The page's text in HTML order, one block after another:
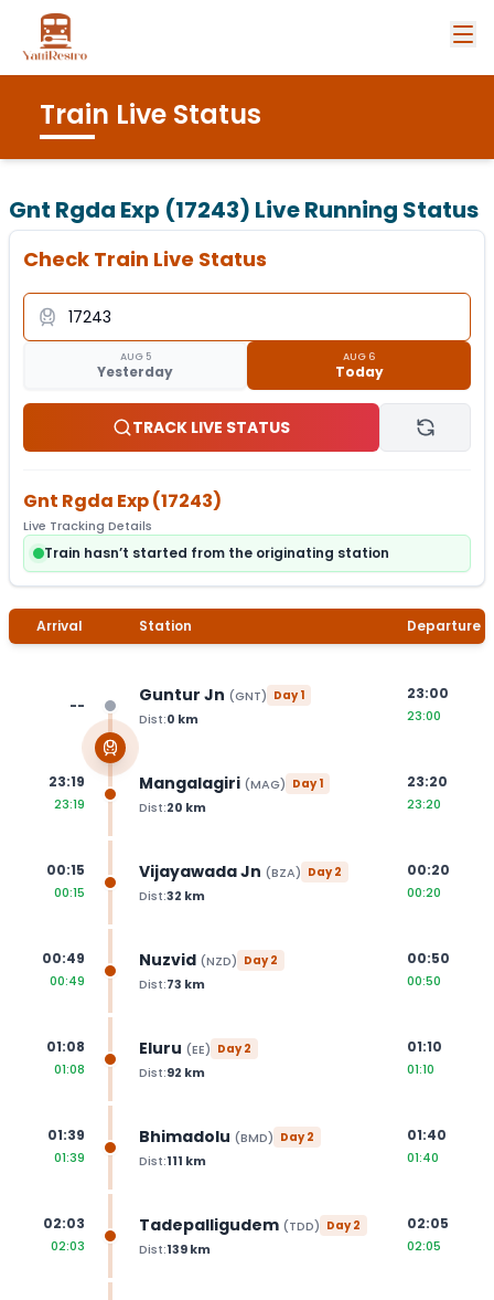
Train Live Status
Gnt Rgda Exp (17243) Live Running Status
Check Train Live Status
AUG 5
Yesterday
AUG 6
Today
TRACK LIVE STATUS
Gnt Rgda Exp(17243)
Live Tracking Details
Train hasn’t started from the originating station
Arrival Station Departure
-- Guntur Jn (GNT) Day1
Dist:0 km
23:00
23:00
23:19
23:19
Mangalagiri (MAG) Day1
Dist:20 km
23:20
23:20
00:15
00:15
Vijayawada Jn (BZA) Day2
Dist:32 km
00:20
00:20
00:49
00:49
Nuzvid (NZD) Day2
Dist:73 km
00:50
00:50
01:08
01:08
Eluru (EE) Day2
Dist:92 km
01:10
01:10
01:39
01:39
Bhimadolu (BMD) Day2
Dist:111 km
01:40
01:40
02:03
02:03
Tadepalligudem (TDD) Day2
Dist:139km
02:05
02:05